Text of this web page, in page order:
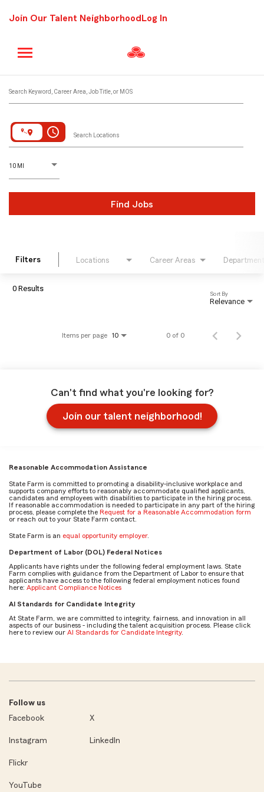
Join Our Talent Neighborhood Log In
Search Keyword, Career Area, Job Title, or MOS
access_time Search Locations
10 MI
D
istance
Find Jobs
Filters Locations Career Areas Department
0 Results
Relevance
Sort By
Items per page 10 0 of 0
Can't find what you're looking for?
Join our talent neighborhood!
Reasonable Accommodation Assistance
State Farm is committed to promoting a disability-inclusive workplace and
supports company efforts to reasonably accommodate qualified applicants,
candidates and employees with disabilities to participate in the hiring process.
If reasonable accommodation is needed to participate in any part of the hiring
process, please complete the Request for a Reasonable Accommodation form
or reach out to your State Farm contact.
State Farm is an equal opportunity employer.
Department of Labor (DOL) Federal Notices
Applicants have rights under the following federal employment laws. State
Farm complies with guidance from the Department of Labor to ensure that
applicants have access to the following federal employment notices found
here: Applicant Compliance Notices
AI Standards for Candidate Integrity
At State Farm, we are committed to integrity, fairness, and innovation in all
aspects of our business - including the talent acquisition process. Please click
here to review our AI Standards for Candidate Integrity.
Follow us
Facebook
X
Instagram LinkedIn
Flickr
YouTube